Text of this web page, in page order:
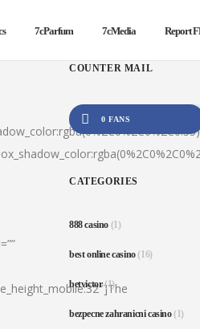
7cParfum 7cMedia Report
COUNTER MAIL
0 FANS
CATEGORIES
888 casino (1)
best online casino(16)
betvictor(1)
bezpecne zahranicni casino(1)